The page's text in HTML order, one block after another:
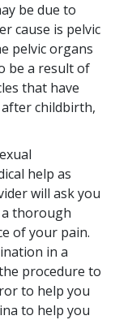
be due to
cause is pelvic
pelvic organs
be a result of
that have
childbirth,
help as
will ask you
thorough
of your pain.
in a
procedure to
to help you
to help you